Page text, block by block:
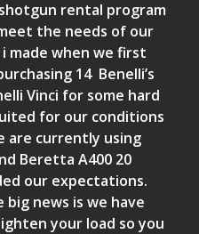
rental program
the needs of our
made when we first
14 Benelli’s
Vinci for some hard
for our conditions
are currently using
Beretta A400 20
our expectations.
big news is we have
your load so you